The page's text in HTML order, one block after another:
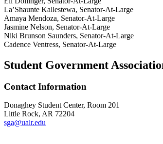
La’Shaunte Kallestewa, Senator-At-Large
Amaya Mendoza, Senator-At-Large
Jasmine Nelson, Senator-At-Large
Niki Brunson Saunders, Senator-At-Large
Cadence Ventress, Senator-At-Large
Student Government
Contact Information
Donaghey Student Center, Room 201
Little Rock, AR 72204
sga@ualr.edu